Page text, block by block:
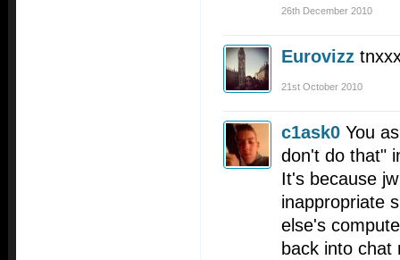
26th December 2010
Eurovizz
21st October 2010
c1ask0 You
don't do that"
It's because
inappropriate
else's
back into chat